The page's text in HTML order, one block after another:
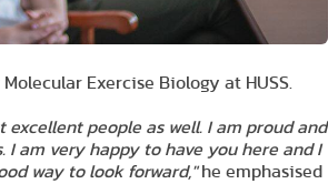
Exercise Biology at HUSS.
people as well. I am proud and
am very happy to have you here and I
way to look forward,"he emphasised